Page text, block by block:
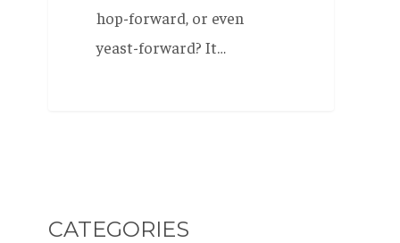
hop-forward, or even
yeast-forward? It…
CATEGORIES